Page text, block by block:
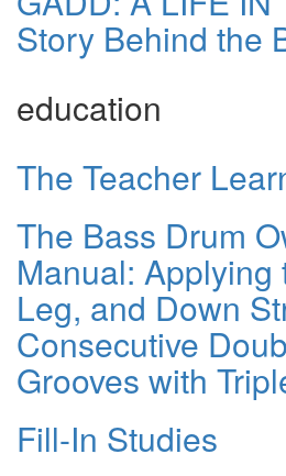
Story Behind the
education
The Teacher
The Bass Drum
Manual: Applying
Leg, and Down
Consecutive
Grooves with
Fill-In Studies